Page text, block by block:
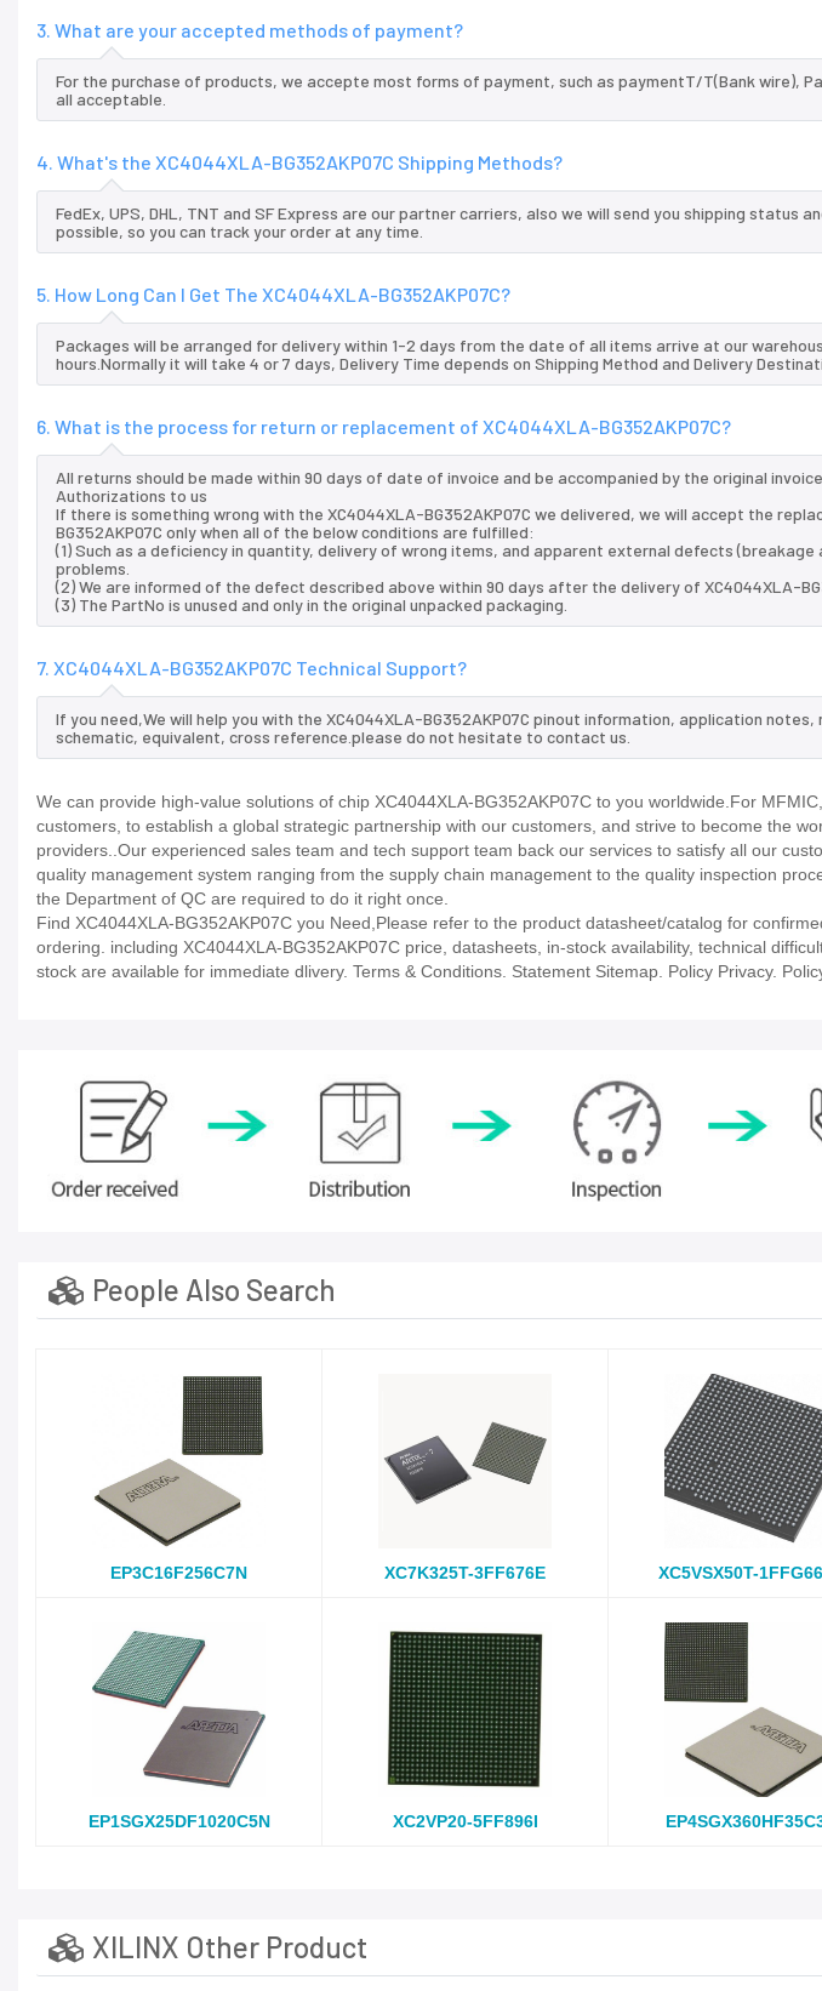
3. What are your accepted methods of payment?
For the purchase of products, we accepte most forms of payment, such as paymentT/T(Bank wire),
all acceptable.
4. What's the XC4044XLA-BG352AKP07C Shipping Methods?
FedEx, UPS, DHL, TNT and SF Express are our partner carriers, also we will send you shipping status
possible, so you can track your order at any time.
5. How Long Can I Get The XC4044XLA-BG352AKP07C?
Packages will be arranged for delivery within 1-2 days from the date of all items arrive at our
hours.Normally it will take 4 or 7 days, Delivery Time depends on Shipping Method and Delivery
6. What is the process for return or replacement of XC4044XLA-BG352AKP07C?
All returns should be made within 90 days of date of invoice and be accompanied by the original
Authorizations to us
If there is something wrong with the XC4044XLA-BG352AKP07C we delivered, we will accept the
BG352AKP07C only when all of the below conditions are fulfilled:
(1) Such as a deficiency in quantity, delivery of wrong items, and apparent external defects (breakage
problems.
(2) We are informed of the defect described above within 90 days after the delivery of XC4044XLA-
(3) The PartNo is unused and only in the original unpacked packaging.
7. XC4044XLA-BG352AKP07C Technical Support?
If you need,We will help you with the XC4044XLA-BG352AKP07C pinout information, application
schematic, equivalent, cross reference.please do not hesitate to contact us.
We can provide high-value solutions of chip XC4044XLA-BG352AKP07C to you worldwide.For
customers, to establish a global strategic partnership with our customers, and strive to become the
providers..Our experienced sales team and tech support team back our services to satisfy all our
quality management system ranging from the supply chain management to the quality inspection
the Department of QC are required to do it right once.
Find XC4044XLA-BG352AKP07C you Need,Please refer to the product datasheet/catalog for
ordering. including XC4044XLA-BG352AKP07C price, datasheets, in-stock availability, technical
stock are available for immediate dlivery. Terms & Conditions. Statement Sitemap. Policy Privacy.
People Also Search
EP3C16F256C7N XC7K325T-3FF676E XC5VSX50T-
EP1SGX25DF1020C5N XC2VP20-5FF896I
XILINX Other Product